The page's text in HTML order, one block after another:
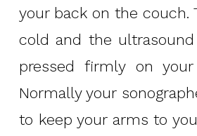
your back on the couch.
cold and the
pressed firmly on
Normally your
to keep your arms to